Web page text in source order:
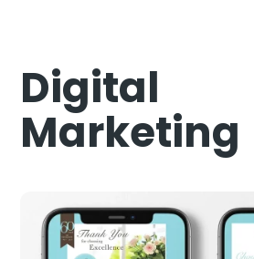
Digital
Marketing